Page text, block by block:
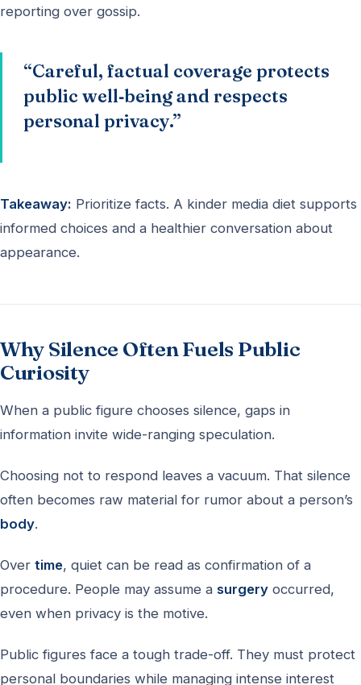
reporting over gossip.
“Careful, factual coverage protects
public well‑being and respects
personal privacy.”
Takeaway: Prioritize facts. A kinder media diet supports
informed choices and a healthier conversation about
appearance.
Why Silence Often Fuels Public
Curiosity
When a public figure chooses silence, gaps in
information invite wide-ranging speculation.
Choosing not to respond leaves a vacuum. That silence
often becomes raw material for rumor about a person’s
body.
Over time, quiet can be read as confirmation of a
procedure. People may assume a surgery occurred,
even when privacy is the motive.
Public figures face a tough trade-off. They must protect
personal boundaries while managing intense interest